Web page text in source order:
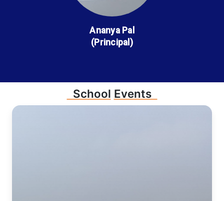
Ananya Pal
(Principal)
School Events